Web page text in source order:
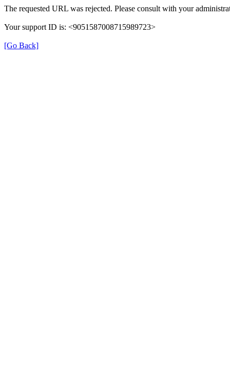
The requested URL was rejected. Please consult with your
Your support ID is: <9051587008715989723>
[Go Back]